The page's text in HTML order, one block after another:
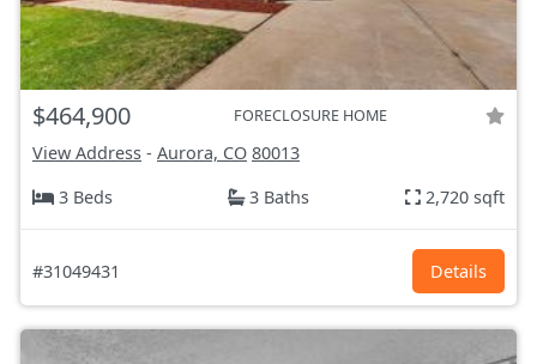
$464,900 FORECLOSURE HOME
View Address - Aurora, CO 80013
3 Beds
3 Baths 2,720 sqft
#31049431 Details